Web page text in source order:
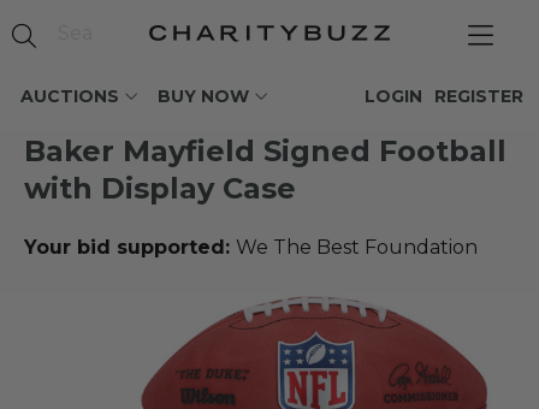
AUCTIONS BUY NOW REGISTER
LOGIN
Baker Mayfield Signed Football
with Display Case
Your bid supported: We The Best Foundation